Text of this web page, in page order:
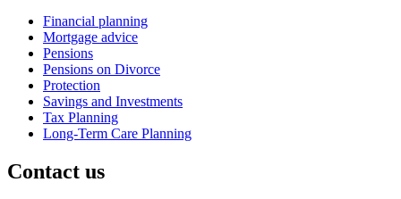
Financial planning
Mortgage advice
Pensions
Pensions on Divorce
Protection
Savings and Investments
Tax Planning
Long-Term Care Planning
Contact us